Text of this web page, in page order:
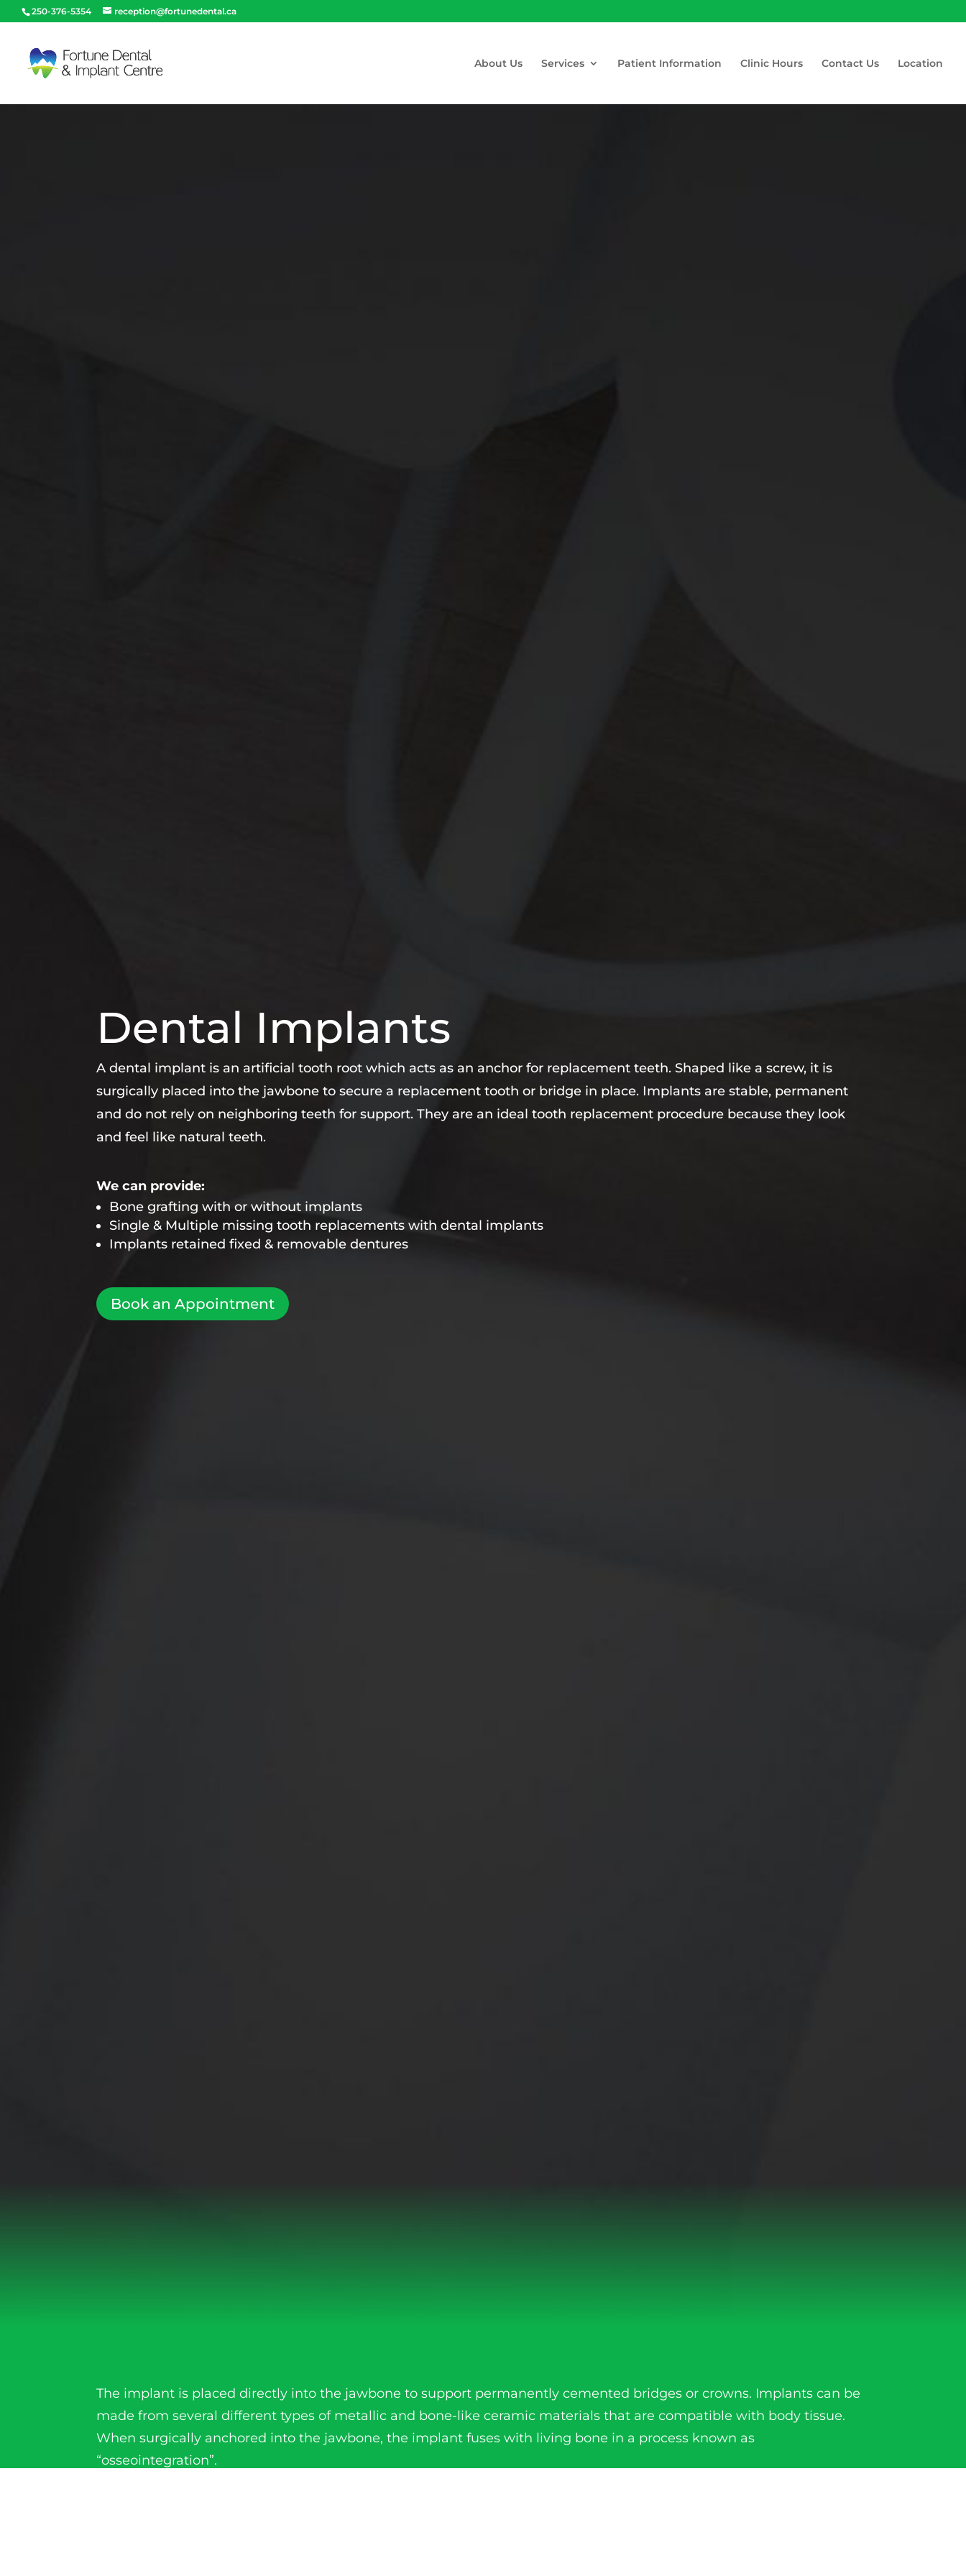
250-376-5354 reception@fortunedental.ca
About Us Services Patient Information Clinic Hours Contact Us Location
Dental Implants
A dental implant is an artificial tooth root which acts as an anchor for replacement teeth. Shaped like a screw, it is
surgically placed into the jawbone to secure a replacement tooth or bridge in place. Implants are stable, permanent
and do not rely on neighboring teeth for support. They are an ideal tooth replacement procedure because they look
and feel like natural teeth.
We can provide:
Bone grafting with or without implants
Single & Multiple missing tooth replacements with dental implants
Implants retained fixed & removable dentures
Book an Appointment
The implant is placed directly into the jawbone to support permanently cemented bridges or crowns. Implants can be
made from several different types of metallic and bone-like ceramic materials that are compatible with body tissue.
When surgically anchored into the jawbone, the implant fuses with living bone in a process known as
“osseointegration”.